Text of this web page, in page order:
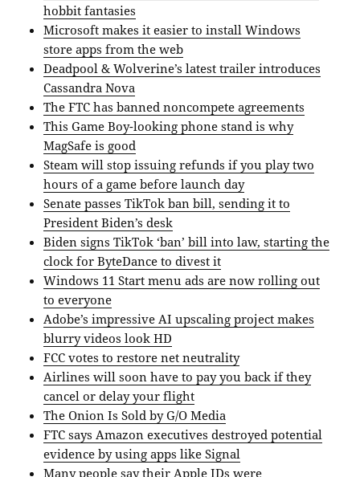
hobbit fantasies
Microsoft makes it easier to install Windows
store apps from the web
Deadpool & Wolverine’s latest trailer introduces
Cassandra Nova
The FTC has banned noncompete agreements
This Game Boy-looking phone stand is why
MagSafe is good
Steam will stop issuing refunds if you play two
hours of a game before launch day
Senate passes TikTok ban bill, sending it to
President Biden’s desk
Biden signs TikTok ‘ban’ bill into law, starting the
clock for ByteDance to divest it
Windows 11 Start menu ads are now rolling out
to everyone
Adobe’s impressive AI upscaling project makes
blurry videos look HD
FCC votes to restore net neutrality
Airlines will soon have to pay you back if they
cancel or delay your flight
The Onion Is Sold by G/O Media
FTC says Amazon executives destroyed potential
evidence by using apps like Signal
Many people say their Apple IDs were